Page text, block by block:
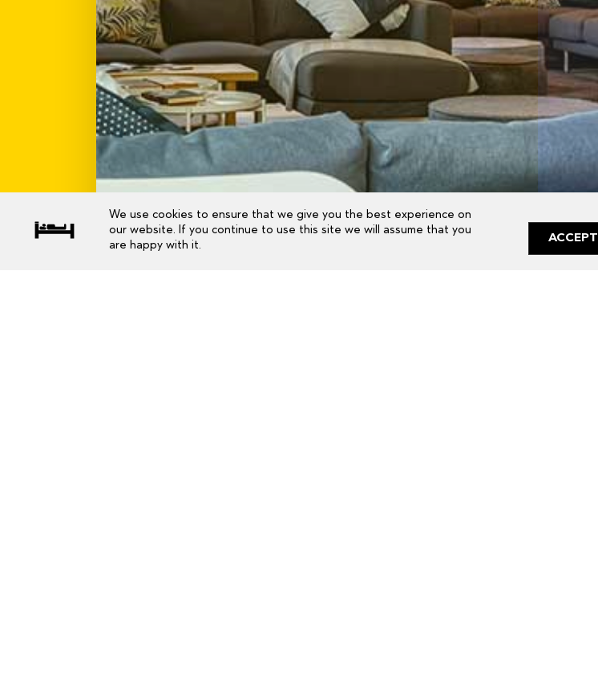
We use cookies to ensure that we give you the best experience on
our website. If you continue to use this site we will assume that you
are happy with it.
ACCEPT